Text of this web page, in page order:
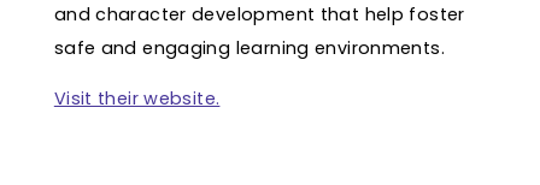
and character development that help foster
safe and engaging learning environments.
Visit their website.